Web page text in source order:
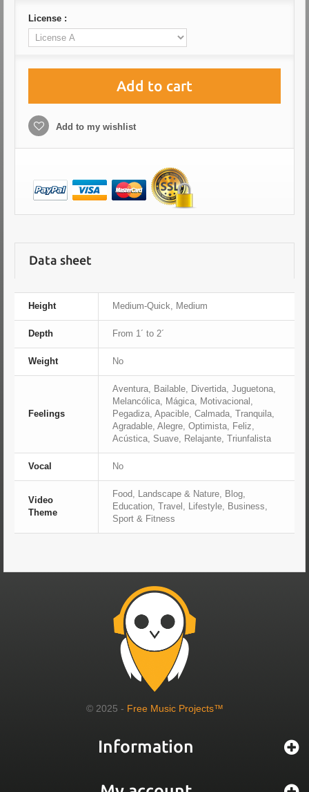
License :
Add to cart
Add to my wishlist
Data sheet
Height Medium-Quick, Medium
Depth From 1´ to 2´
Weight No
Feelings
Aventura, Bailable, Divertida, Juguetona,
Melancólica, Mágica, Motivacional,
Pegadiza, Apacible, Calmada, Tranquila,
Agradable, Alegre, Optimista, Feliz,
Acústica, Suave, Relajante, Triunfalista
Vocal No
Video
Theme
Food, Landscape & Nature, Blog,
Education, Travel, Lifestyle, Business,
Sport & Fitness
© 2025 - Free Music Projects™
Information